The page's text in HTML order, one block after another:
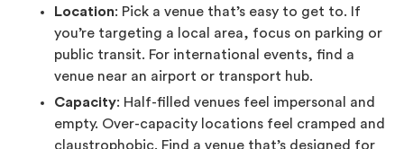
Location: Pick a venue that’s easy to get to. If
you’re targeting a local area, focus on parking or
public transit. For international events, find a
venue near an airport or transport hub.
Capacity: Half-filled venues feel impersonal and
empty. Over-capacity locations feel cramped and
claustrophobic. Find a venue that’s designed for